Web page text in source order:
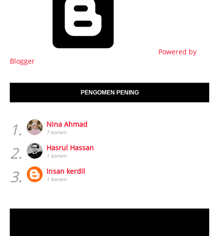
Powered by
Blogger
PENGOMEN PENING
1. Nina Ahmad
7 komen
2. Hasrul Hassan
1 komen
3. Insan kerdil
1 komen